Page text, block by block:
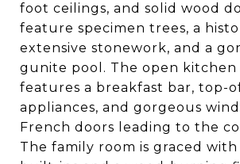
foot ceilings, and solid wood
feature specimen trees, a
extensive stonework, and a
gunite pool. The open kitchen
features a breakfast bar, top-
appliances, and gorgeous
French doors leading to the
The family room is graced